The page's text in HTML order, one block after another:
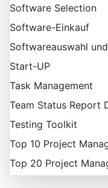
Software Selection
Software-Einkauf
Softwareauswahl
Start-UP
Task Management
Team Status Report
Testing Toolkit
Top 10 Project
Top 20 Project